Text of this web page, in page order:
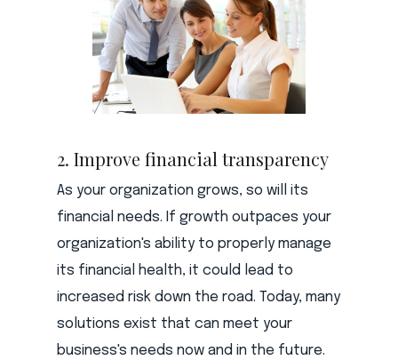
2. Improve financial transparency
As your organization grows, so will its
financial needs. If growth outpaces your
organization's ability to properly manage
its financial health, it could lead to
increased risk down the road. Today, many
solutions exist that can meet your
business's needs now and in the future.